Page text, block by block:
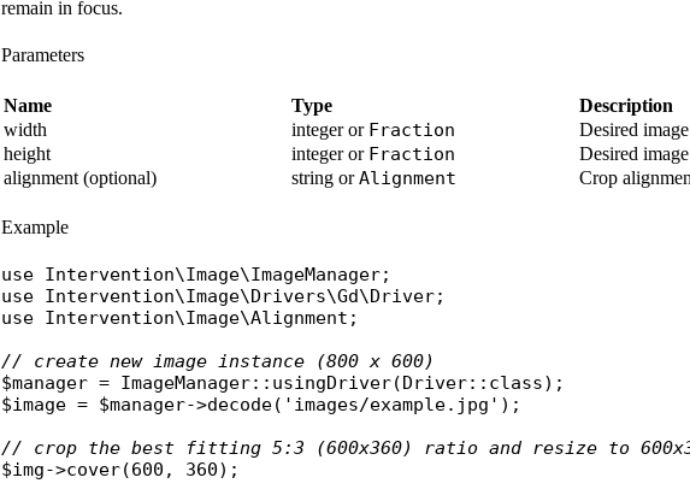
remain in focus.
Parameters
Name Type
Description
width
integer or Fraction
Desired
height
integer or Fraction
Desired
alignment (optional)
string orAlignment Crop
Example
use Intervention\Image\ImageManager
use Intervention\Image\Drivers\Gd\Driver
use Intervention\Image\Alignment ;
// create new image instance (800 x 600)
$manager = ImageManager:: usingDriver(Driver:: class
$image = $manager->decode( 'images/example.jpg' );
// crop the best fitting 5:3 (600x360) ratio and resize to
$img->cover(600, 360);